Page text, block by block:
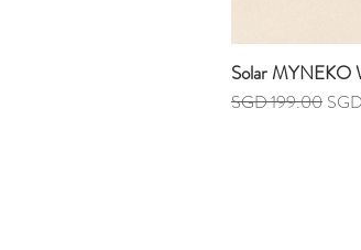
Solar MYNEKO
Regular Price
SGD 199.00 Sale